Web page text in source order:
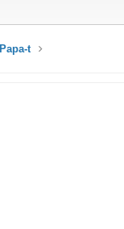
Papa-t